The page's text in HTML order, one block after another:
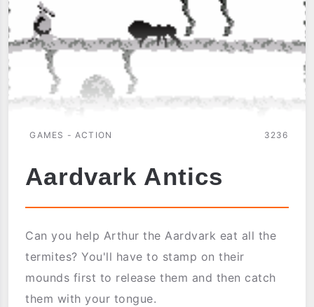
GAMES - ACTION 3236
Aardvark Antics
Can you help Arthur the Aardvark eat all the
termites? You'll have to stamp on their
mounds first to release them and then catch
them with your tongue.